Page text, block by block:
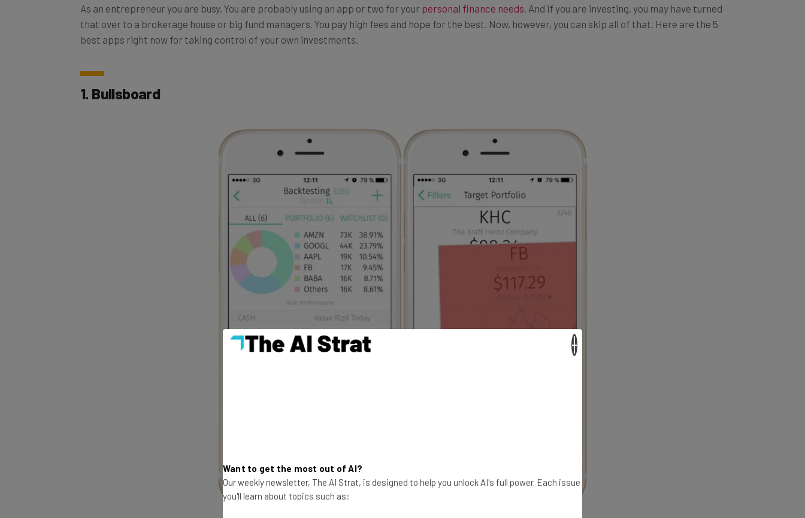
that over to a brokerage house or big fund managers. You pay high fees and hope for the best. Now, however, you can skip all of that. Here are the 5
best apps right now for taking control of your own investments.
1. Bullsboard
Want to get the most out of AI?
Our weekly newsletter, The AI Strat, is designed to help you unlock AI's full power. Each issue
you'll learn about topics such as: